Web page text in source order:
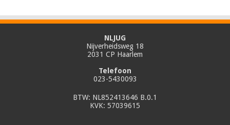
NLJUG
Nijverheidsweg 18
2031 CP Haarlem
Telefoon
023-5430093
BTW: NL852413646 B.0.1
KVK: 57039615